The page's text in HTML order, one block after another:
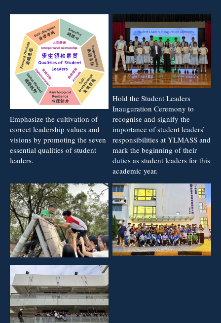
Emphasize the cultivation of
correct leadership values and
visions by promoting the seven
essential qualities of student
leaders.
Hold the Student Leaders
Inauguration Ceremony to
recognise and signify the
importance of student leaders’
responsibilities at YLMASS and
mark the beginning of their
duties as student leaders for this
academic year.